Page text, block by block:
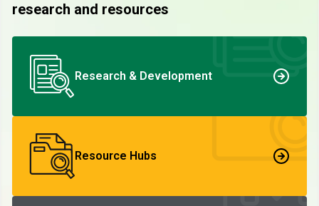
research and resources
Research & Development
Resource Hubs